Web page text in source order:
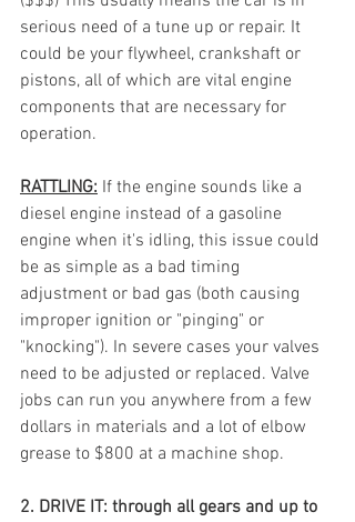
serious need of a tune up or repair. It
could be your flywheel, crankshaft or
pistons, all of which are vital engine
components that are necessary for
operation.
RATTLING: If the engine sounds like a
diesel engine instead of a gasoline
engine when it's idling, this issue could
be as simple as a bad timing
adjustment or bad gas (both causing
improper ignition or "pinging" or
"knocking"). In severe cases your valves
need to be adjusted or replaced. Valve
jobs can run you anywhere from a few
dollars in materials and a lot of elbow
grease to $800 at a machine shop.
2. DRIVE IT: through all gears and up to